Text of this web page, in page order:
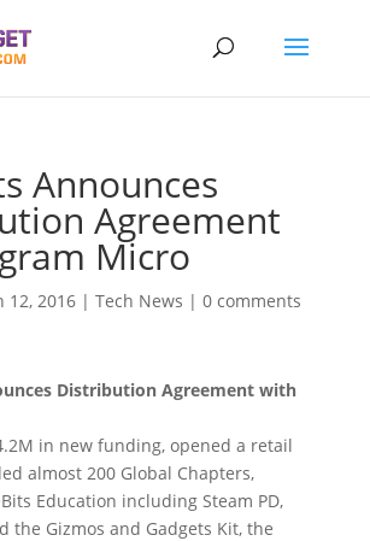
Announces
Agreement
Micro
12, 2016| Tech News | 0 comments
Distribution Agreement with
in new funding, opened a retail
almost 200 Global Chapters,
Education including Steam PD,
the Gizmos and Gadgets Kit, the